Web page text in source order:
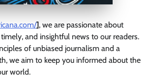
], we are passionate about
and insightful news to our readers.
of unbiased journalism and a
we aim to keep you informed about the
world.